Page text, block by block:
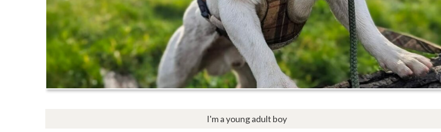
I'm a young adult boy